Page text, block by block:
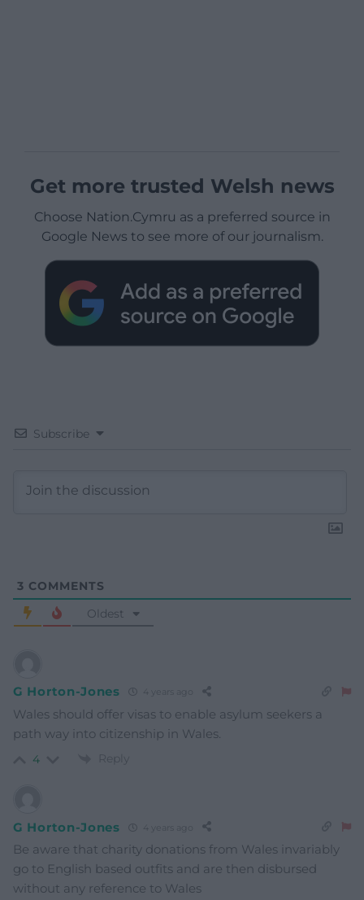
Get more trusted Welsh news
Choose Nation.Cymru as a preferred source in
Google News to see more of our journalism.
Subscribe
3 COMMENTS
Oldest
G Horton-Jones 4 years ago
Wales should offer visas to enable asylum seekers a
path way into citizenship in Wales.
4 Reply
G Horton-Jones 4 years ago
Be aware that charity donations from Wales invariably
go to English based outfits and are then disbursed
without any reference to Wales